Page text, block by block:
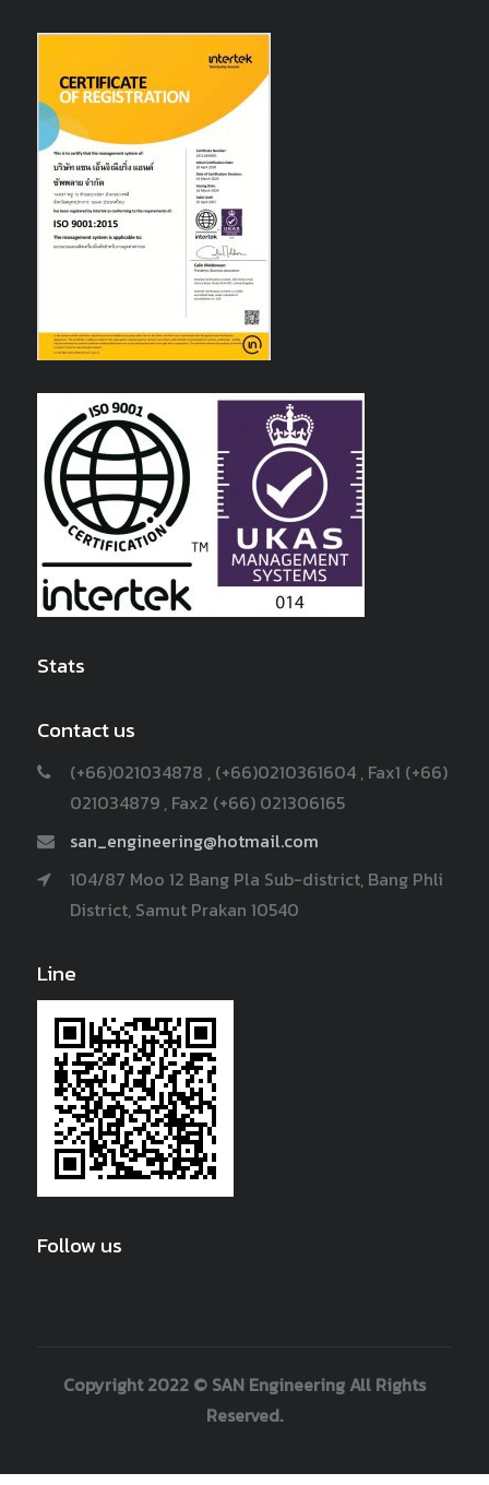
Stats
Contact us
(+66)021034878 , (+66)0210361604 , Fax1 (+66)
021034879 , Fax2 (+66) 021306165
san_engineering@hotmail.com
104/87 Moo 12 Bang Pla Sub-district, Bang Phli
District, Samut Prakan 10540
Line
Follow us
Copyright 2022 © SAN Engineering All Rights
Reserved.